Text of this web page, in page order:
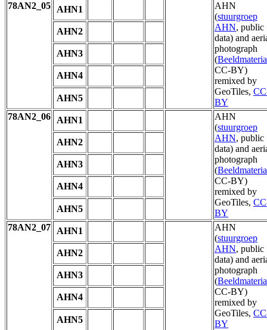
78AN2_05
AHN1
AHN
(stuurgroep
AHN, public
data) and
photograph
(
CC-BY)
remixed by
GeoTiles,
BY
AHN2
AHN3
AHN4
AHN5
78AN2_06
AHN1
AHN
(stuurgroep
AHN, public
data) and
photograph
(
CC-BY)
remixed by
GeoTiles,
BY
AHN2
AHN3
AHN4
AHN5
78AN2_07
AHN1
AHN
(stuurgroep
AHN, public
data) and
photograph
(
CC-BY)
remixed by
GeoTiles,
BY
AHN2
AHN3
AHN4
AHN5